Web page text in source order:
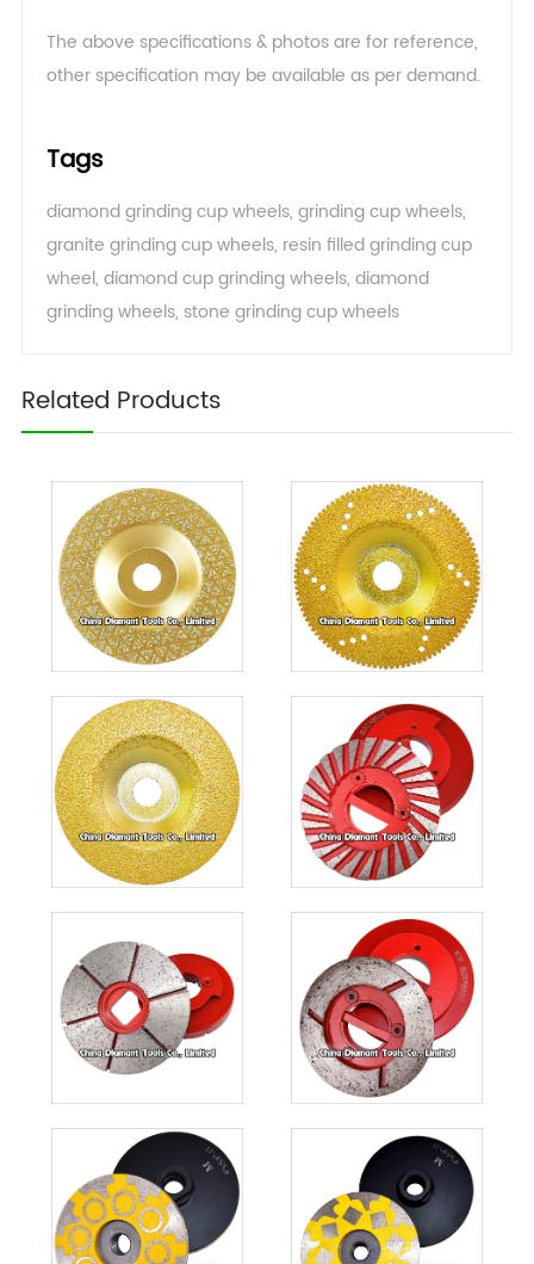
The above specifications & photos are for reference,
other specification may be available as per demand.
Tags
diamond grinding cup wheels, grinding cup wheels,
granite grinding cup wheels, resin filled grinding cup
wheel, diamond cup grinding wheels, diamond
grinding wheels, stone grinding cup wheels
Related Products